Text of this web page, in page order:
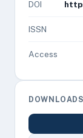
DOI
ISSN
Access
DOWNLOADS